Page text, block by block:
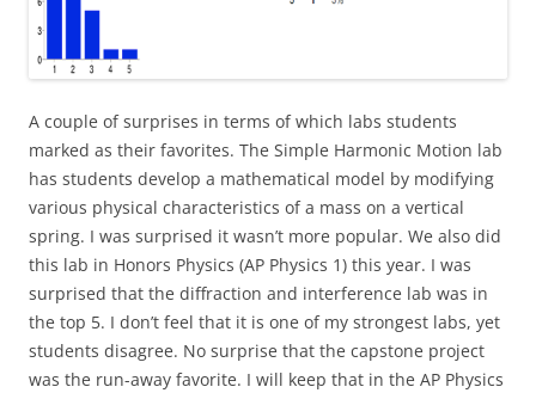
A couple of surprises in terms of which labs students
marked as their favorites. The Simple Harmonic Motion lab
has students develop a mathematical model by modifying
various physical characteristics of a mass on a vertical
spring. I was surprised it wasn’t more popular. We also did
this lab in Honors Physics (AP Physics 1) this year. I was
surprised that the diffraction and interference lab was in
the top 5. I don’t feel that it is one of my strongest labs, yet
students disagree. No surprise that the capstone project
was the run-away favorite. I will keep that in the AP Physics